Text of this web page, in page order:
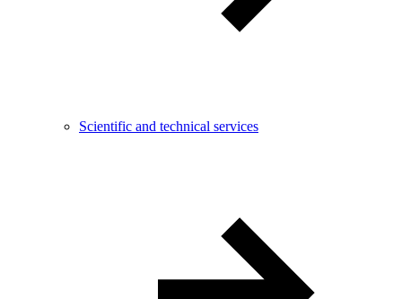
Scientific and technical services